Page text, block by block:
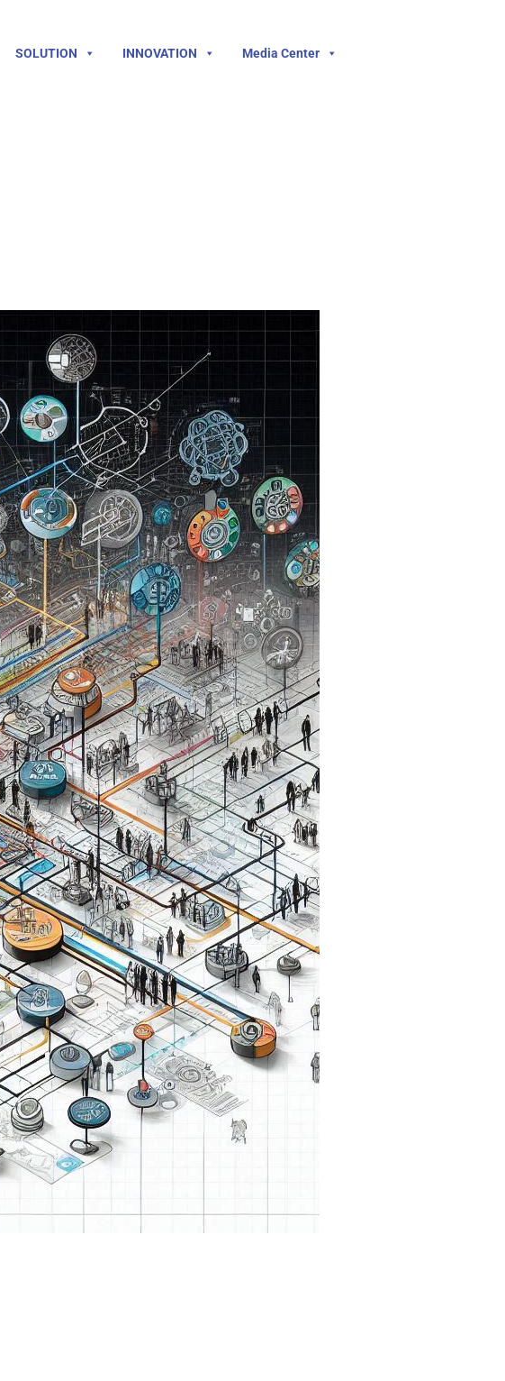
SOLUTION INNOVATION Media Center